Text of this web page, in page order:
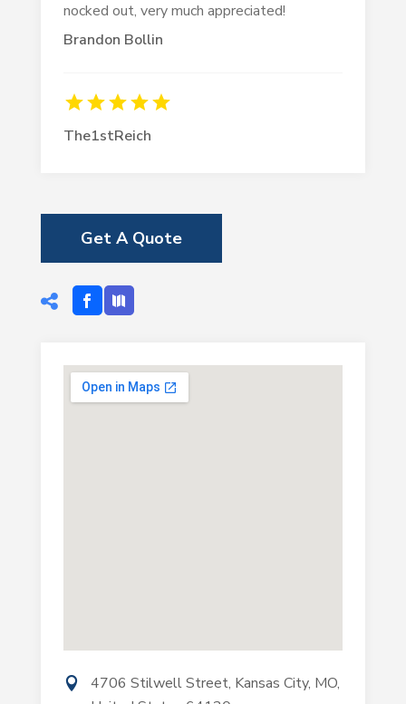
Brandon Bollin
nocked out, very much appreciated!
The1stReich
Get A Quote
4706 Stilwell Street, Kansas City, MO,